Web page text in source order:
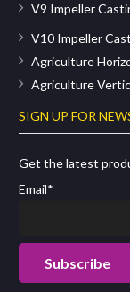
V9 Impeller
V10 Impeller
Agriculture
Agriculture
SIGN UP FOR
Get the latest
Email*